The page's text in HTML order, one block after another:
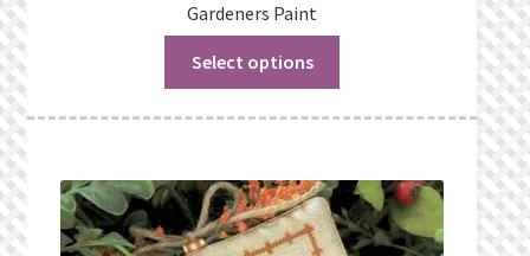
Gardeners Paint
Select options